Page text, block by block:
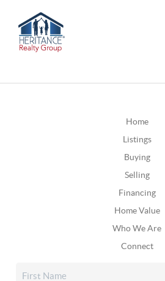
Home
Listings
Buying
Selling
Financing
Home Value
Who We Are
Connect